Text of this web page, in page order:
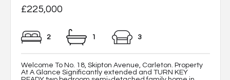
£225,000
2 1 3
Welcome To No. 18, Skipton Avenue, Carleton. Property
At A Glance Significantly extended and TURN KEY